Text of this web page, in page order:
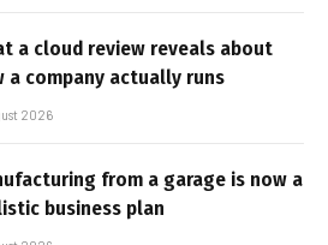
a cloud review reveals about
a company actually runs
2026
from a garage is now a
business plan